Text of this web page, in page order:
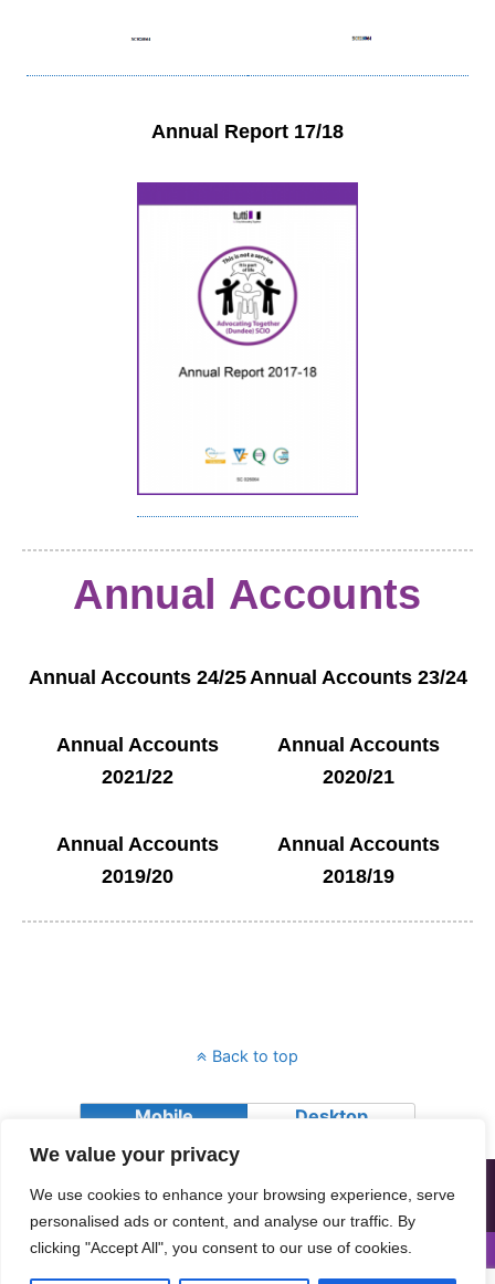
We value your privacy
We use cookies to enhance your browsing experience, serve
personalised ads or content, and analyse our traffic. By
clicking "Accept All", you consent to our use of cookies.
Annual Report 17/18
Annual Accounts
Annual Accounts 24/25Annual Accounts 23/24
Annual Accounts
2021/22
Annual Accounts
2020/21
Annual Accounts
2019/20
Annual Accounts
2018/19
Back to top
Mobile Desktop
All contents © Copyright 2018 Advocating Together (Dundee) SCIO.
Advocating Together (Dundee) SCIO is a charity registered in
Scotland, Charity number SC026064